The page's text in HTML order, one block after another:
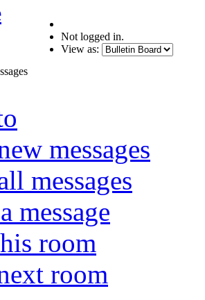
Not logged in.
View as:
messages
messages
message
room
room